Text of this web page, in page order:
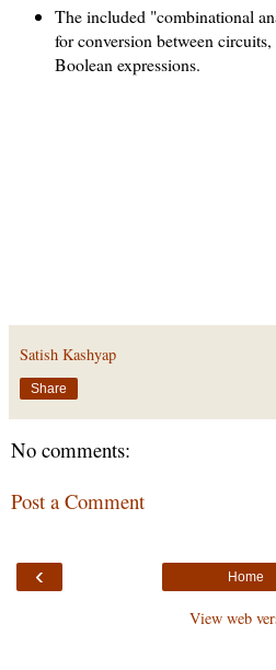
The included "combinational
for conversion between
Boolean expressions.
Satish Kashyap
Share
No comments:
Post a Comment
‹ Home
View web